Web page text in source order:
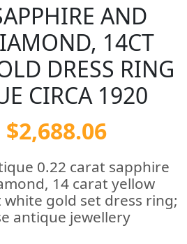
AND
14CT
DRESS RING
CIRCA 1920
$2,688.06
0.22 carat sapphire
14 carat yellow
gold set dress ring;
antique jewellery